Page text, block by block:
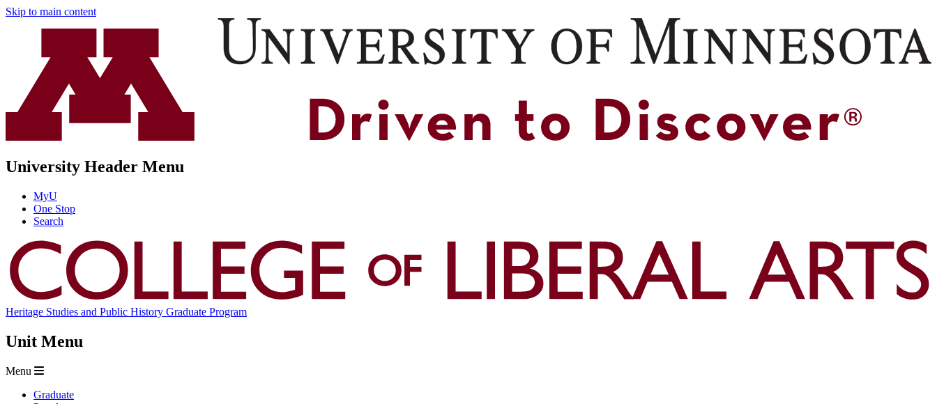
Skip to main content
University Header Menu
MyU
One Stop
Search
Heritage Studies and Public History Graduate Program
Unit Menu
Menu
Graduate